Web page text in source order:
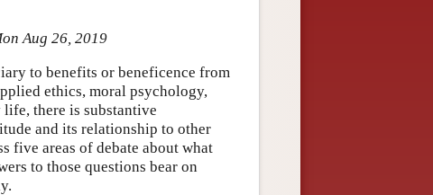
Aug 26, 2019
to benefits or beneficence from
ethics, moral psychology,
there is substantive
and its relationship to other
five areas of debate about what
to those questions bear on